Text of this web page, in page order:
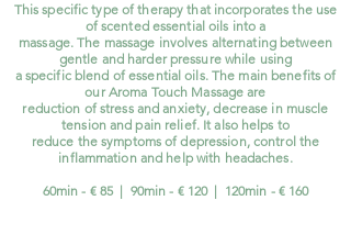
This specific type of therapy that incorporates the use
of scented essential oils into a
massage. The massage involves alternating between
gentle and harder pressure while using
a specific blend of essential oils. The main benefits of
our Aroma Touch Massage are
reduction of stress and anxiety, decrease in muscle
tension and pain relief. It also helps to
reduce the symptoms of depression, control the
inflammation and help with headaches.
60min - € 85 | 90min - € 120 | 120min - € 160